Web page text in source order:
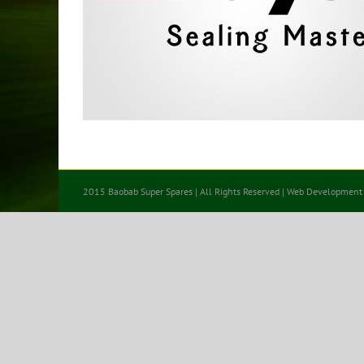
2015 Baobab Super Spares | All Rights Reserved | Web